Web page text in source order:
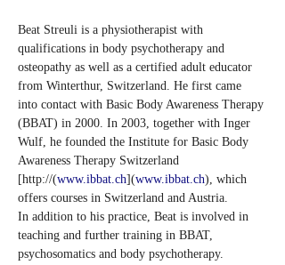
Beat Streuli is a physiotherapist with
qualifications in body psychotherapy and
osteopathy as well as a certified adult educator
from Winterthur, Switzerland. He first came
into contact with Basic Body Awareness Therapy
(BBAT) in 2000. In 2003, together with Inger
Wulf, he founded the Institute for Basic Body
Awareness Therapy Switzerland
[http://(www.ibbat.ch](www.ibbat.ch), which
offers courses in Switzerland and Austria.
In addition to his practice, Beat is involved in
teaching and further training in BBAT,
psychosomatics and body psychotherapy.